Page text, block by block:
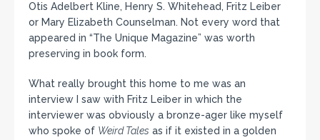
Otis Adelbert Kline, Henry S. Whitehead, Fritz Leiber
or Mary Elizabeth Counselman. Not every word that
appeared in “The Unique Magazine” was worth
preserving in book form.
What really brought this home to me was an
interview I saw with Fritz Leiber in which the
interviewer was obviously a bronze-ager like myself
who spoke of Weird Tales as if it existed in a golden